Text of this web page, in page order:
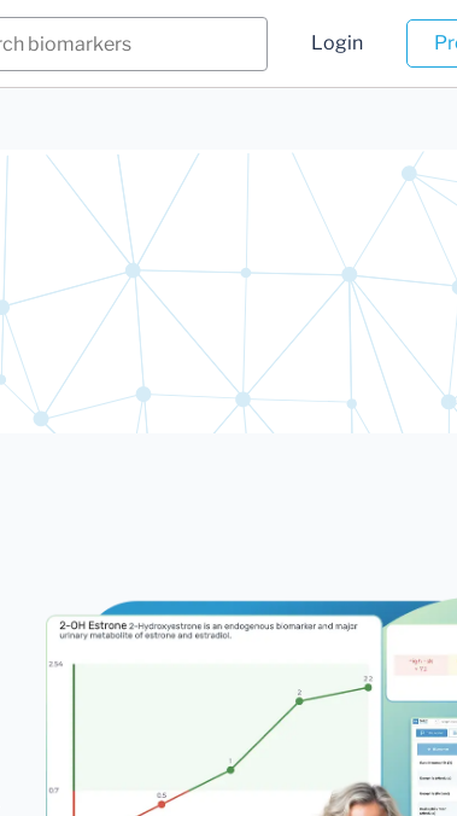
Login